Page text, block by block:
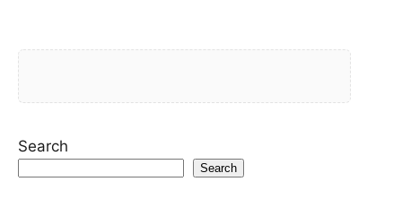
Search
Search